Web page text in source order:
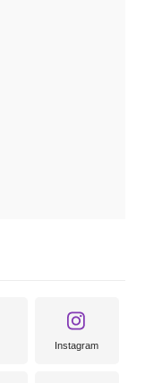
Instagram